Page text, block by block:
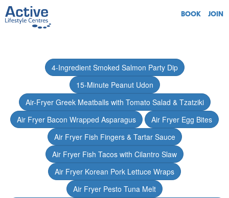
BOOK JOIN
4-Ingredient Smoked Salmon Party Dip
15-Minute Peanut Udon
Air-Fryer Greek Meatballs with Tomato Salad & Tzatziki
Air Fryer Bacon Wrapped Asparagus
Air Fryer Egg Bites
Air Fryer Fish Fingers & Tartar Sauce
Air Fryer Fish Tacos with Cilantro Slaw
Air Fryer Korean Pork Lettuce Wraps
Air Fryer Pesto Tuna Melt